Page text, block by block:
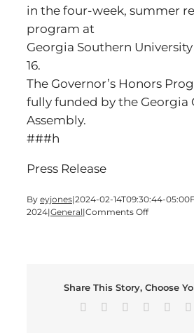
in the four-week, summer
program at
Georgia Southern
16.
The Governor’s Honors
fully funded by the Georgia
Assembly.
###h
Press Release
By eyjones|2024-02-14T09:30:44-05:00
2024|General|Comments Offon
HONORS
Share This Story, Choose
Facebook Reddit LinkedIn